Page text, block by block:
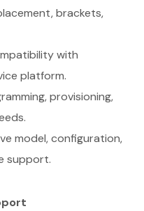
brackets,
with
platform.
provisioning,
model, configuration,
support.